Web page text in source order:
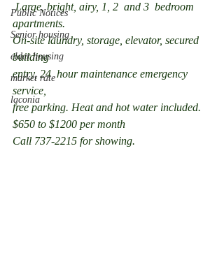
Public Notices
Senior housing
elder housing
market rate
laconia
Large, bright, airy, 1, 2  and 3  bedroom
apartments.
On-site laundry, storage, elevator, secured
building
entry, 24  hour maintenance emergency
service,
free parking. Heat and hot water included.
$650 to $1200 per month
Call 737-2215 for showing.